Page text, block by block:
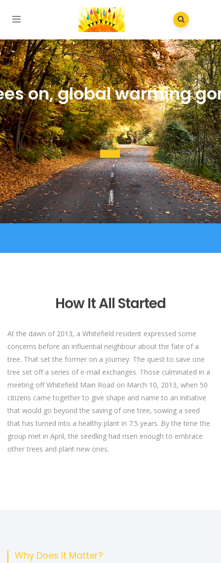
on, global warming
How It All Started
At the dawn of 2013, a Whitefield resident expressed some
concerns before an influential neighbour about the fate of a
tree. That set the former on a journey. The quest to save one
tree set off a series of e-mail exchanges. Those culminated in a
meeting off Whitefield Main Road on March 10, 2013, when 50
citizens came together to give shape and name to an initiative
that would go beyond the saving of one tree, sowing a seed
that has turned into a healthy plant in 7.5 years. By the time the
group met in April, the seedling had risen enough to embrace
other trees and plant new ones.
Why Does It Matter?